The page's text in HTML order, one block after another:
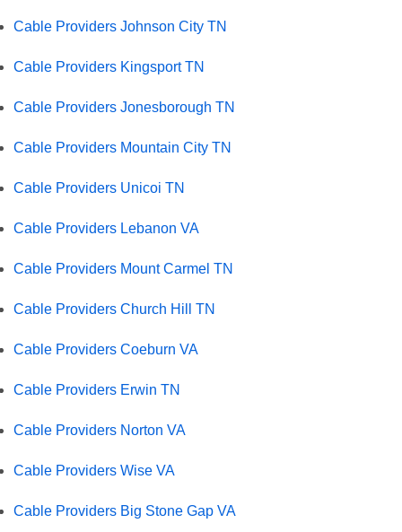
Cable Providers Johnson City TN
Cable Providers Kingsport TN
Cable Providers Jonesborough TN
Cable Providers Mountain City TN
Cable Providers Unicoi TN
Cable Providers Lebanon VA
Cable Providers Mount Carmel TN
Cable Providers Church Hill TN
Cable Providers Coeburn VA
Cable Providers Erwin TN
Cable Providers Norton VA
Cable Providers Wise VA
Cable Providers Big Stone Gap VA